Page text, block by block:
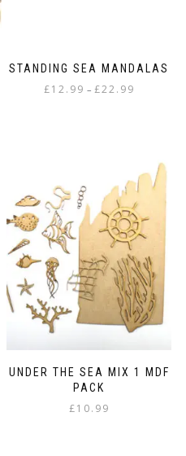
STANDING SEA MANDALAS
£12.99 – £22.99
The
options
may
chosen
on
the
product
page
UNDER THE SEA MIX 1 MDF
PACK
£10.99